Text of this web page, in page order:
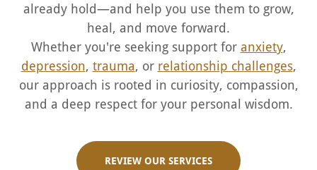
already hold—and help you use them to grow,
heal, and move forward.
Whether you're seeking support for anxiety,
depression, trauma, or relationship challenges,
our approach is rooted in curiosity, compassion,
and a deep respect for your personal wisdom.
REVIEW OUR SERVICES